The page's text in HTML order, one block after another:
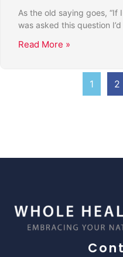
As the old saying goes, “If
was asked this question
Read More »
1 2